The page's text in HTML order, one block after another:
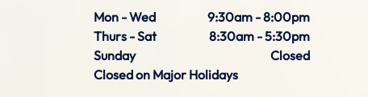
Mon - Wed
9:30am - 8:00pm
Thurs - Sat
8:30am - 5:30pm
Sunday
Closed
Closed on Major Holidays